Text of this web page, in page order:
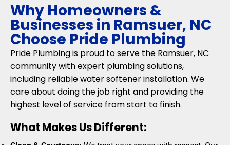
Why Homeowners &
Businesses in Ramsuer, NC
Choose Pride Plumbing
Pride Plumbing is proud to serve the Ramsuer, NC
community with expert plumbing solutions,
including reliable water softener installation. We
care about doing the job right and providing the
highest level of service from start to finish.
What Makes Us Different: